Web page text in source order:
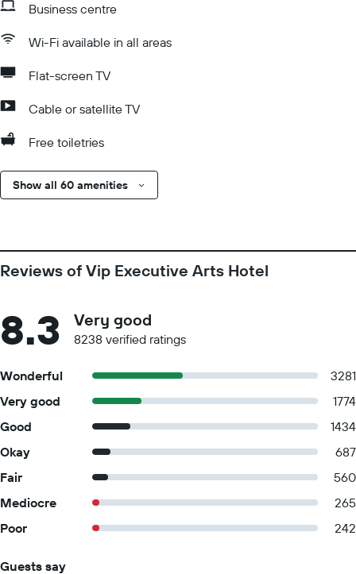
Business centre
Wi-Fi available in all areas
Flat-screen TV
Cable or satellite TV
Free toiletries
Show all 60 amenities
Reviews of Vip Executive Arts Hotel
8.3 Very good
8238 verified ratings
Wonderful
3281
Very good
1774
Good
1434
Okay
687
Fair
560
Mediocre
265
Poor
242
Guests say